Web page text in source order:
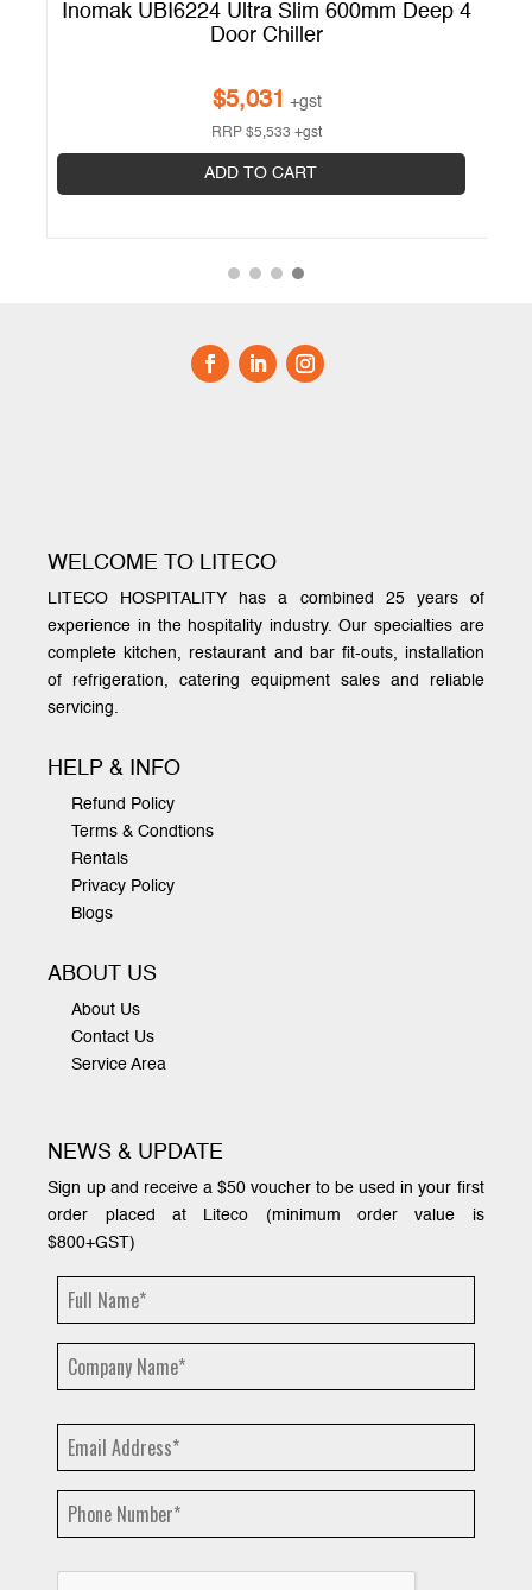
Inomak UBI6224 Ultra Slim 600mm Deep 4
Door Chiller
$5,031 +gst
RRP$5,533 +gst
ADD TO CART
WELCOME TO LITECO
LITECO HOSPITALITY has a combined 25 years of
experience in the hospitality industry. Our specialties are
complete kitchen, restaurant and bar fit-outs, installation
of refrigeration, catering equipment sales and reliable
servicing.
HELP & INFO
Refund Policy
Terms & Condtions
Rentals
Privacy Policy
Blogs
ABOUT US
About Us
Contact Us
Service Area
NEWS & UPDATE
Sign up and receive a $50 voucher to be used in your first
order placed at Liteco (minimum order value is
$800+GST)